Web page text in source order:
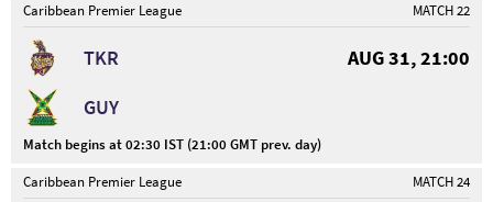
Caribbean Premier League
MATCH 22
TKR
AUG 31, 21:00
GUY
Match begins at 02:30 IST (21:00 GMT prev. day)
Caribbean Premier League
MATCH 24